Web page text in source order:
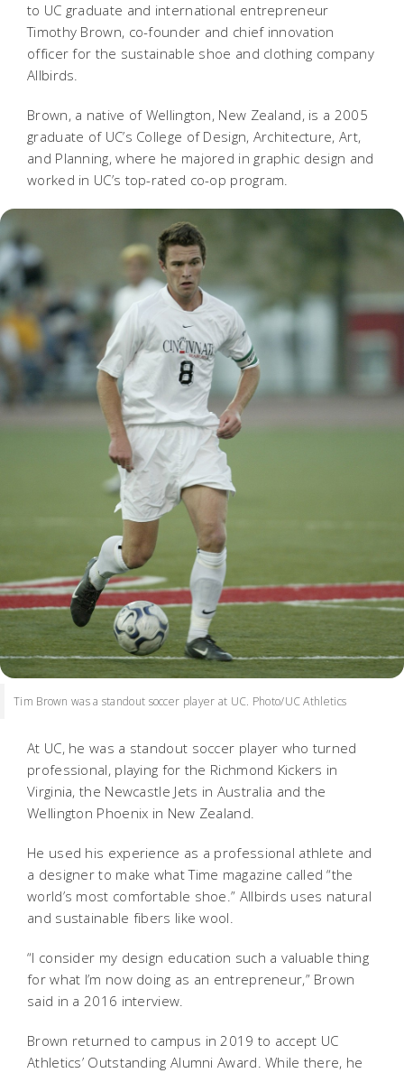
to UC graduate and international entrepreneur
Timothy Brown, co-founder and chief innovation
officer for the sustainable shoe and clothing company
Allbirds.
Brown, a native of Wellington, New Zealand, is a 2005
graduate of UC’s College of Design, Architecture, Art,
and Planning, where he majored in graphic design and
worked in UC’s top-rated co-op program.
Tim Brown was a standout soccer player at UC. Photo/UC Athletics
At UC, he was a standout soccer player who turned
professional, playing for the Richmond Kickers in
Virginia, the Newcastle Jets in Australia and the
Wellington Phoenix in New Zealand.
He used his experience as a professional athlete and
a designer to make what Time magazine called “the
world’s most comfortable shoe.” Allbirds uses natural
and sustainable fibers like wool.
“I consider my design education such a valuable thing
for what I’m now doing as an entrepreneur,” Brown
said in a 2016 interview.
Brown returned to campus in 2019 to accept UC
Athletics’ Outstanding Alumni Award. While there, he